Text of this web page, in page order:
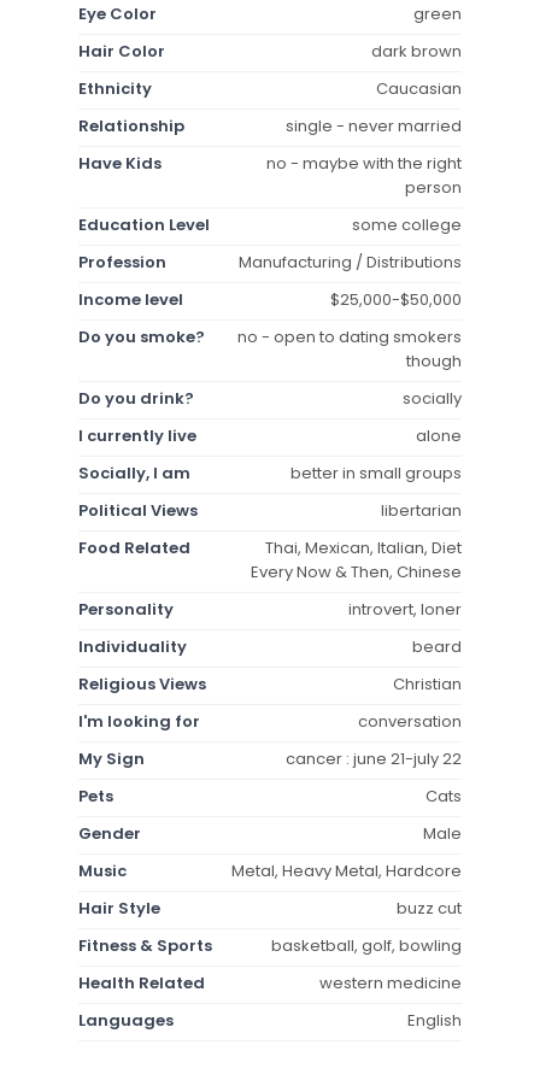
Eye Color
green
Hair Color
dark brown
Ethnicity
Caucasian
Relationship
single - never married
Have Kids
no - maybe with the right
person
Education Level
some college
Profession
Manufacturing / Distributions
Income level
$25,000-$50,000
Do you smoke?
no - open to dating smokers
though
Do you drink?
socially
I currently live
alone
Socially, I am
better in small groups
Political Views
libertarian
Food Related
Thai, Mexican, Italian, Diet
Every Now & Then, Chinese
Personality
introvert, loner
Individuality
beard
Religious Views
Christian
I'm looking for
conversation
My Sign
cancer : june 21-july 22
Pets
Cats
Gender
Male
Music
Metal, Heavy Metal, Hardcore
Hair Style
buzz cut
Fitness & Sports
basketball, golf, bowling
Health Related
western medicine
Languages
English